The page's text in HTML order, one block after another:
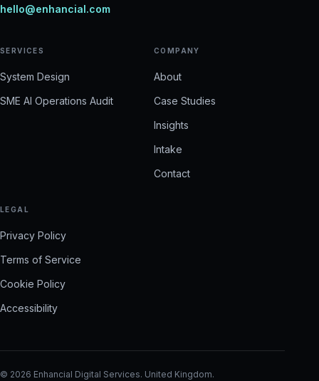
hello@enhancial.com
SERVICES
System Design
SME AI Operations Audit
COMPANY
About
Case Studies
Insights
Intake
Contact
LEGAL
Privacy Policy
Terms of Service
Cookie Policy
Accessibility
© 2026 Enhancial Digital Services. United Kingdom.